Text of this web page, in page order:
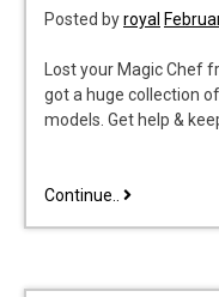
Posted byroyal
Lost your Magic Chef
got a huge collection
models. Get help &
Continue.. magic